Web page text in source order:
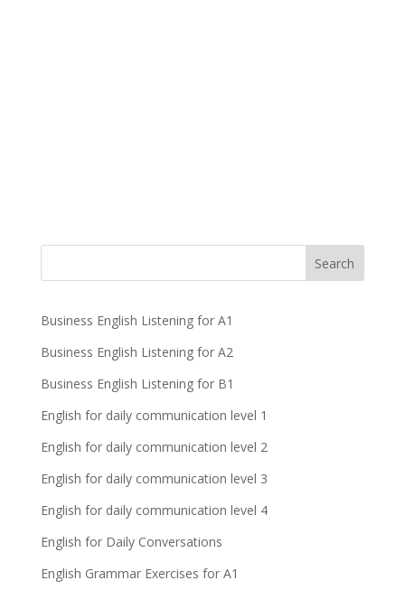
Business English Listening for A1
Business English Listening for A2
Business English Listening for B1
English for daily communication level 1
English for daily communication level 2
English for daily communication level 3
English for daily communication level 4
English for Daily Conversations
English Grammar Exercises for A1